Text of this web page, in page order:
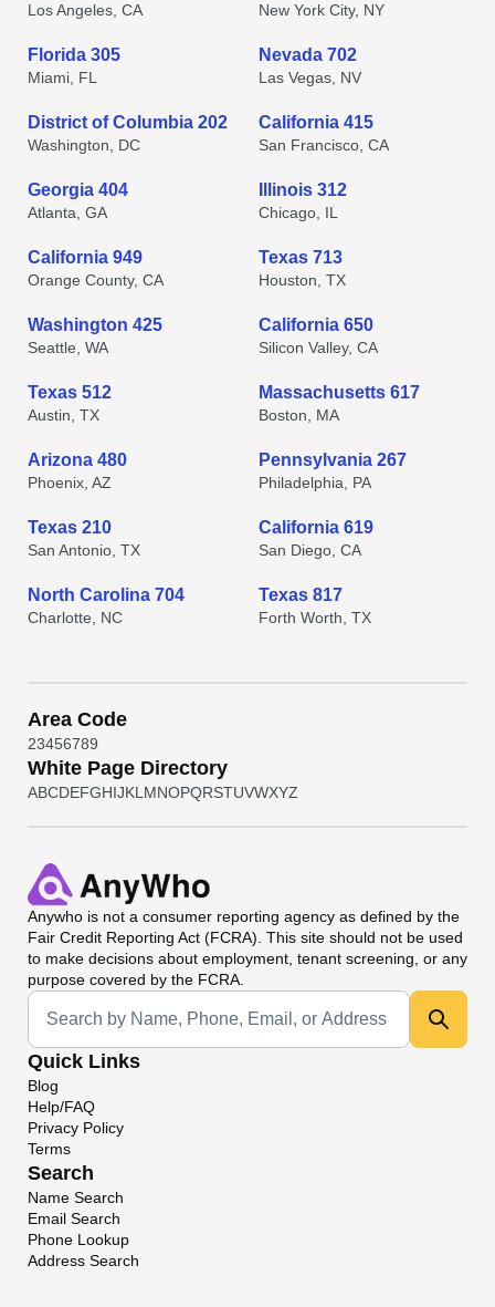
Los Angeles, CA New York City, NY
Florida 305
Miami, FL
Nevada 702
Las Vegas, NV
District of Columbia 202
Washington, DC
California 415
San Francisco, CA
Georgia 404
Atlanta, GA
Illinois 312
Chicago, IL
California 949
Orange County, CA
Texas 713
Houston, TX
Washington 425
Seattle, WA
California 650
Silicon Valley, CA
Texas 512
Austin, TX
Massachusetts 617
Boston, MA
Arizona 480
Phoenix, AZ
Pennsylvania 267
Philadelphia, PA
Texas 210
San Antonio, TX
California 619
San Diego, CA
North Carolina 704
Charlotte, NC
Texas 817
Forth Worth, TX
Area Code
23456789
White Page Directory
ABCDEFGHIJKL MNOPQRSTUVWXYZ
Anywho is not a consumer reporting agency as defined by the
Fair Credit Reporting Act (FCRA). This site should not be used
to make decisions about employment, tenant screening, or any
purpose covered by the FCRA.
Universal Search
Quick Links
Blog
Help/FAQ
Privacy Policy
Terms
Search
Name Search
Email Search
Phone Lookup
Address Search